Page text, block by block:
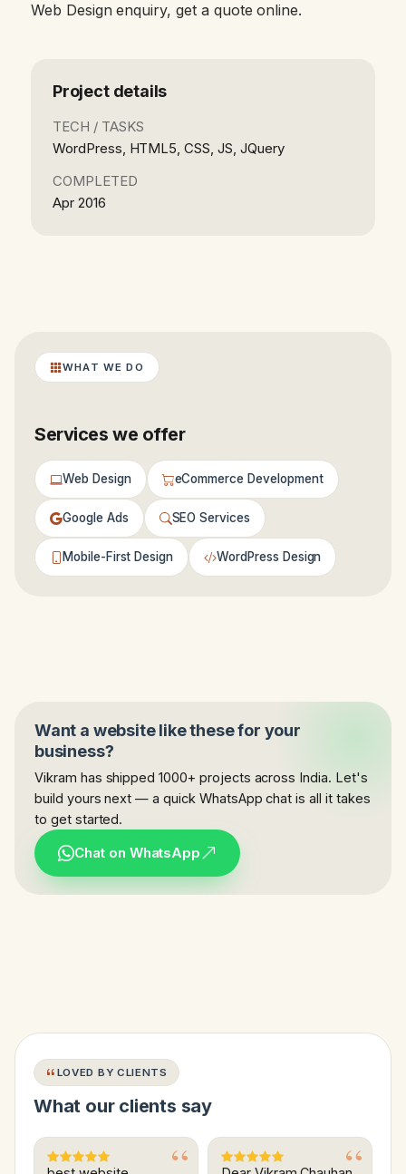
Web Design enquiry, get a quote online.
Project details
TECH / TASKS
WordPress, HTML5, CSS, JS, JQuery
COMPLETED
Apr 2016
WHAT WE DO
Services we offer
Web Design eCommerce Development
Google Ads SEO Services
Mobile-First Design WordPress Design
Want a website like these for your
business?
Vikram has shipped 1000+ projects across India. Let's
build yours next — a quick WhatsApp chat is all it takes
to get started.
Chat on WhatsApp
LOVED BY CLIENTS
What our clients say